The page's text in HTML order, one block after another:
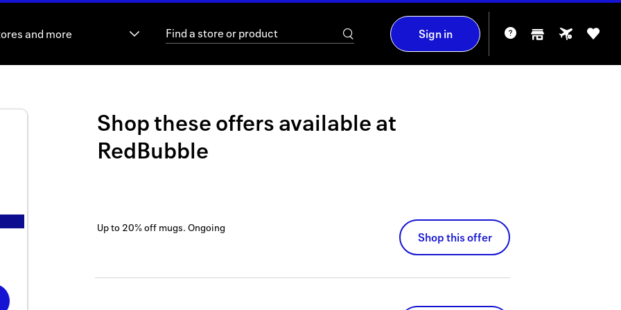
and more Sign in
Shop these offers available at
RedBubble
Up to 20% off mugs. Ongoing
Shop this offer